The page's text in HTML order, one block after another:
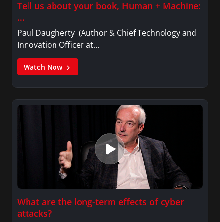
Tell us about your book, Human + Machine:
…
Paul Daugherty (Author & Chief Technology and
Innovation Officer at…
Watch Now
What are the long-term effects of cyber
attacks?